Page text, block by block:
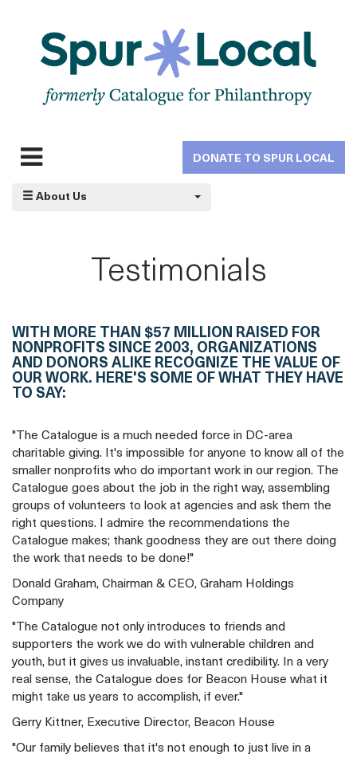
navigation
navigation
DONATE TO SPUR LOCAL
About Us
Testimonials
WITH MORE THAN $57 MILLION RAISED FOR
NONPROFITS SINCE 2003, ORGANIZATIONS
AND DONORS ALIKE RECOGNIZE THE VALUE OF
OUR WORK. HERE'S SOME OF WHAT THEY HAVE
TO SAY:
"The Catalogue is a much needed force in DC-area
charitable giving. It's impossible for anyone to know all of the
smaller nonprofits who do important work in our region. The
Catalogue goes about the job in the right way, assembling
groups of volunteers to look at agencies and ask them the
right questions. I admire the recommendations the
Catalogue makes; thank goodness they are out there doing
the work that needs to be done!"
Donald Graham, Chairman & CEO, Graham Holdings
Company
"The Catalogue not only introduces to friends and
supporters the work we do with vulnerable children and
youth, but it gives us invaluable, instant credibility. In a very
real sense, the Catalogue does for Beacon House what it
might take us years to accomplish, if ever."
Gerry Kittner, Executive Director, Beacon House
"Our family believes that it's not enough to just live in a